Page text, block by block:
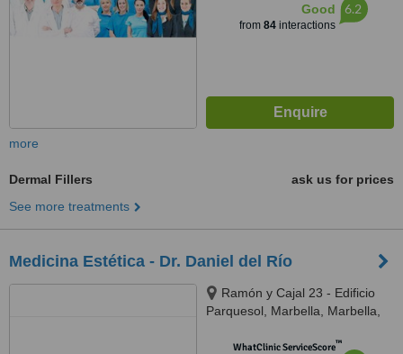
Good
from 84interactions
6.2
more
Dermal Fillers
ask us for prices
See more treatments
Medicina Estética - Dr. Daniel del Río
Ramón y Cajal 23 - Edificio
Parquesol, Marbella, Marbella,
WhatClinic ServiceScore™